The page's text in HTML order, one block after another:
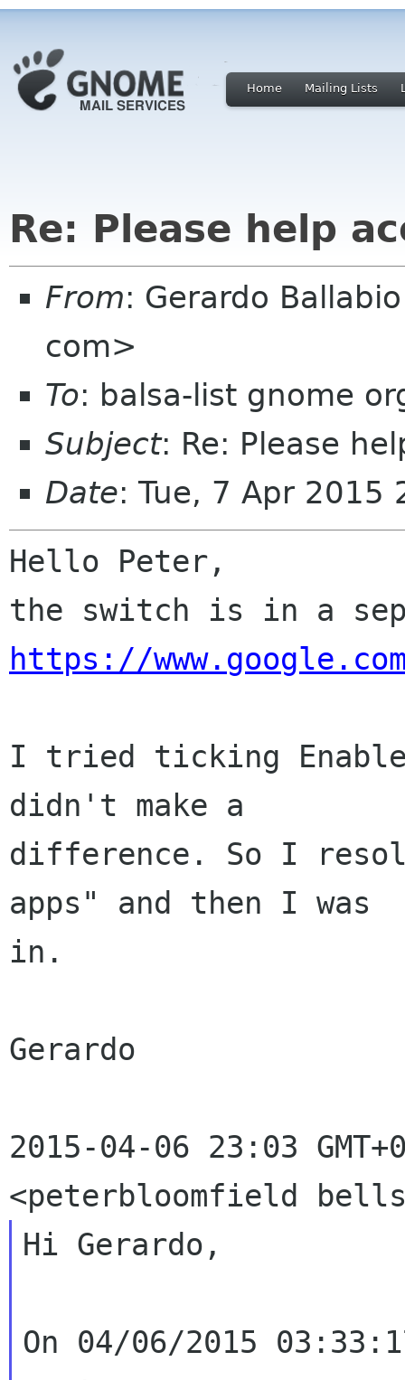
Home Mailing Lists
Re: Please help
From: Gerardo
com>
To: balsa-list gnome
Subject: Re: Please
Date: Tue, 7 Apr
Hello Peter,
https://
I tried ticking Enable
didn't make a
difference. So I
apps" and then I was
in.
Gerardo
2015-04-06 23:03
Hi Gerardo,
On 04/06/2015